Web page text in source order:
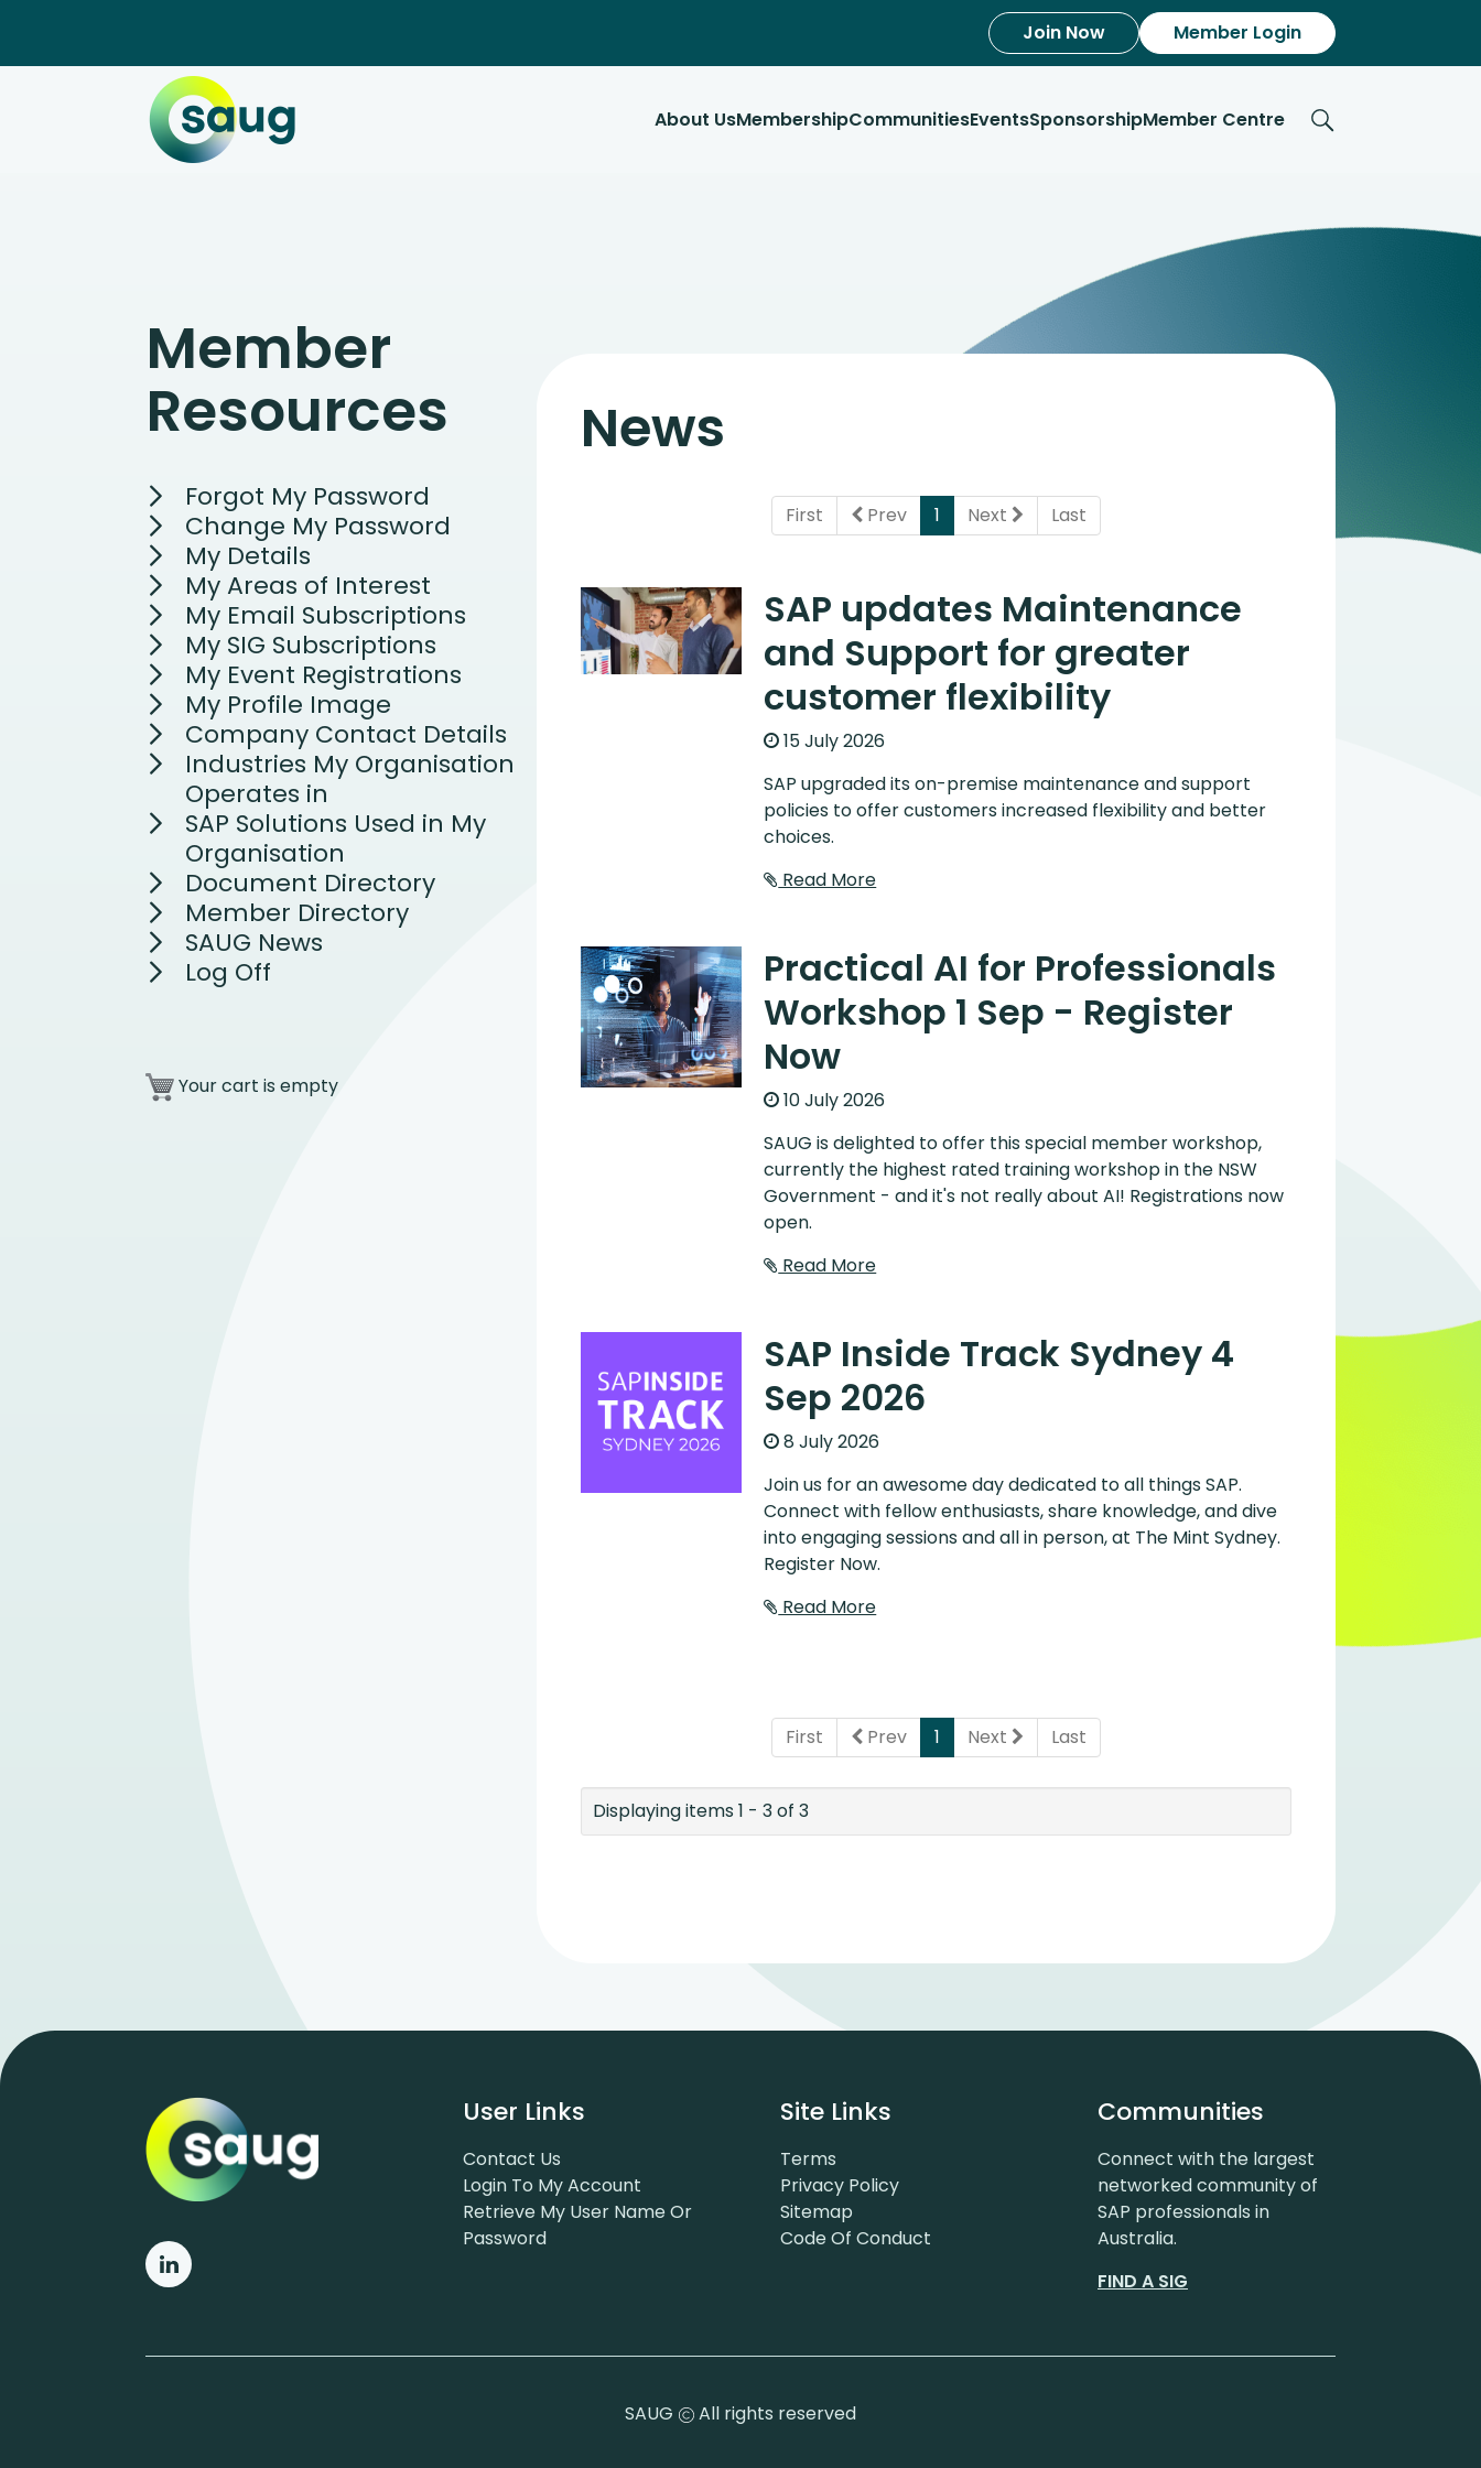
Join Now Member Login
About UsMembershipCommunitiesEventsSponsorshipMember Centre
Member
Resources
Forgot My Password
Change My Password
My Details
My Areas of Interest
My Email Subscriptions
My SIG Subscriptions
My Event Registrations
My Profile Image
Company Contact Details
Industries My Organisation
Operates in
SAP Solutions Used in My
Organisation
Document Directory
Member Directory
SAUG News
Log Off
Your cart is empty
News
First Prev 1 (current)
Next Last
SAP updates Maintenance
and Support for greater
customer flexibility
15 July 2026
SAP upgraded its on-premise maintenance and support
policies to offer customers increased flexibility and better
choices.
Read More
Practical AI for Professionals
Workshop 1 Sep - Register
Now
10 July 2026
SAUG is delighted to offer this special member workshop,
currently the highest rated training workshop in the NSW
Government - and it's not really about AI! Registrations now
open.
Read More
SAP Inside Track Sydney 4
Sep 2026
8 July 2026
Join us for an awesome day dedicated to all things SAP.
Connect with fellow enthusiasts, share knowledge, and dive
into engaging sessions and all in person, at The Mint Sydney.
Register Now.
Read More
First Prev 1 (current)
Next Last
Displaying items 1 - 3 of 3
User Links
Contact Us
Login To My Account
Retrieve My User Name Or
Password
Site Links
Terms
Privacy Policy
Sitemap
Code Of Conduct
Communities
Connect with the largest
networked community of
SAP professionals in
Australia.
FIND A SIG
SAUG All rights reserved